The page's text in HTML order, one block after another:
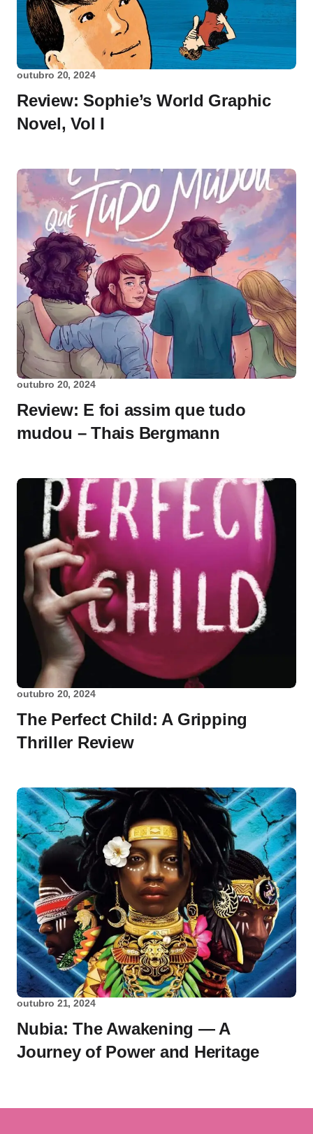
outubro 20, 2024
Review: Sophie’s World Graphic
Novel, Vol I
outubro 20, 2024
Review: E foi assim que tudo
mudou – Thais Bergmann
outubro 20, 2024
The Perfect Child: A Gripping
Thriller Review
outubro 21, 2024
Nubia: The Awakening — A
Journey of Power and Heritage